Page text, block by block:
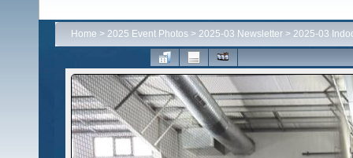
Home > 2025 Event Photos > 2025-03 Newsletter > 2025-03